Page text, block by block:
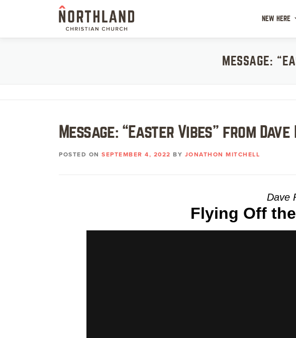
NEW HERE
MESSAGE:
Message: “Easter Vibes” from Dave
POSTED ON SEPTEMBER 4, 2022 BY JONATHON MITCHELL
Dave
Flying Off